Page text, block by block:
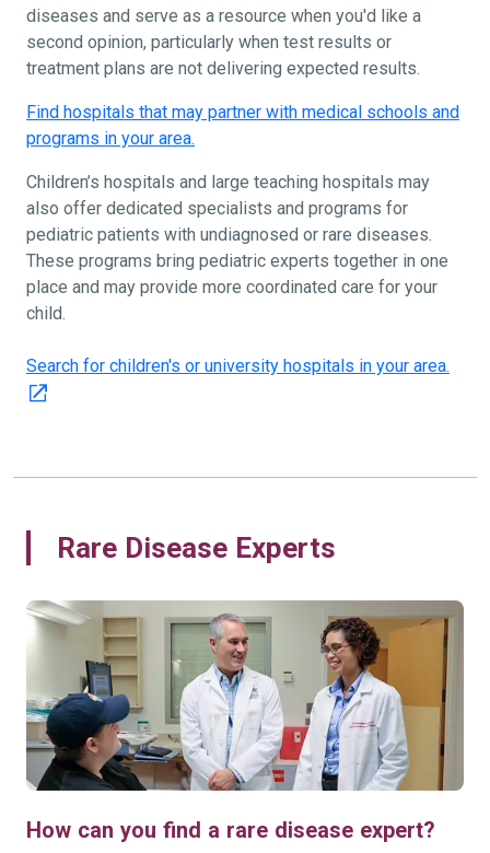
diseases and serve as a resource when you'd like a
second opinion, particularly when test results or
treatment plans are not delivering expected results.
Find hospitals that may partner with medical schools and
programs in your area.
Children’s hospitals and large teaching hospitals may
also offer dedicated specialists and programs for
pediatric patients with undiagnosed or rare diseases.
These programs bring pediatric experts together in one
place and may provide more coordinated care for your
child.
Search for children's or university hospitals in your area.
Rare Disease Experts
How can you find a rare disease expert?